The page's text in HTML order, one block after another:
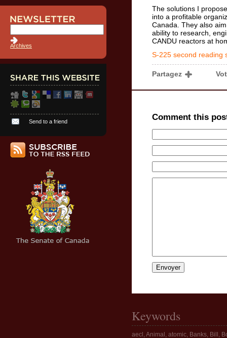
Archives
Send to a friend
The solutions I
into a profitable
Canada. They also
ability to research,
CANDU reactors at
S-225 second reading
Partagez
Comment this
Keywords
aecl Animal atomic Banks Bill